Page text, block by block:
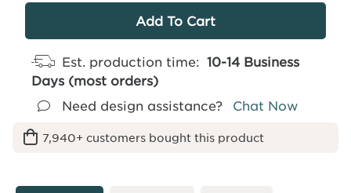
Est. production time: 10-14 Business
Days (most orders)
Need design assistance?
Chat Now
7,940+ customers bought this product